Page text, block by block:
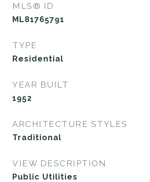
MLS® ID
ML81765791
TYPE
Residential
YEAR BUILT
1952
ARCHITECTURE STYLES
Traditional
VIEW DESCRIPTION
Public Utilities